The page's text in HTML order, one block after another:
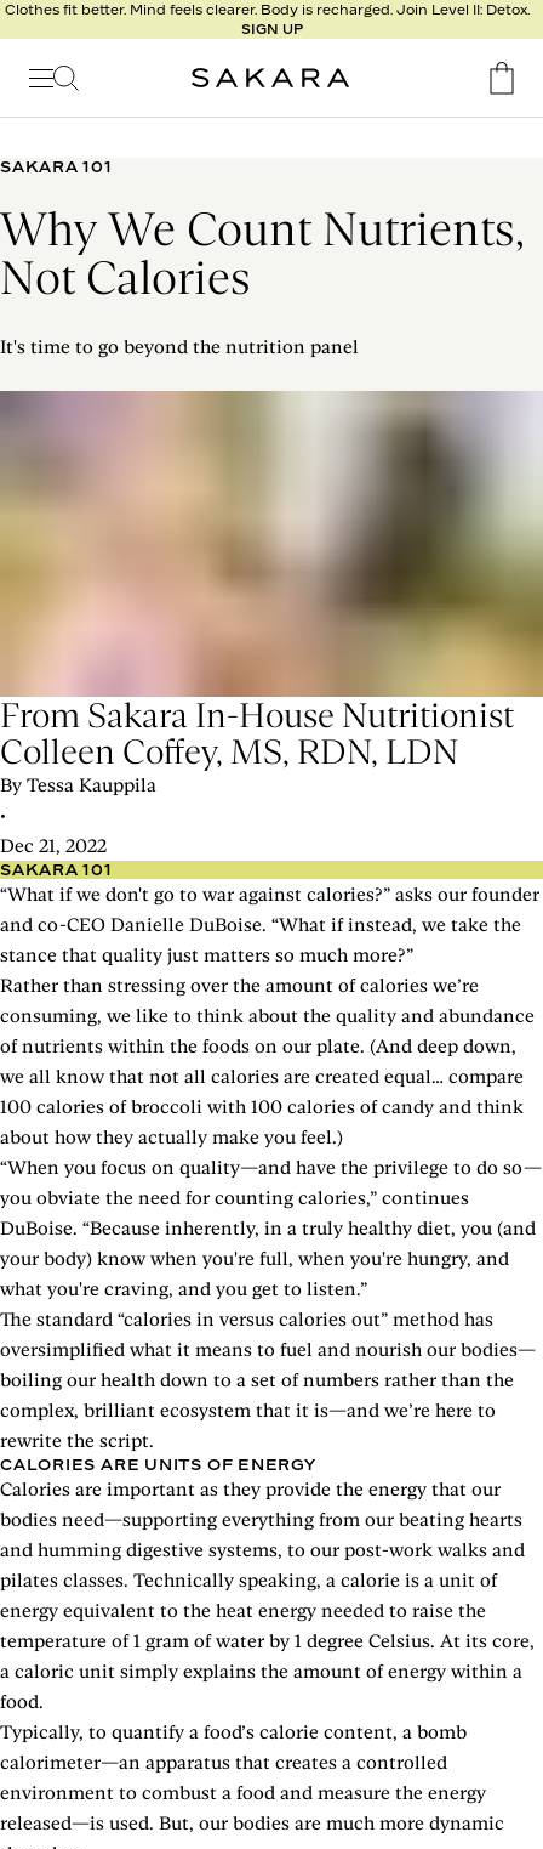
Clothes fit better. Mind feels clearer. Body is recharged. Join Level II: Detox.
SIGN UP
l
t
s
Nutrition
Detox
Metabolism
Recipes
SAKARA 101
Why We Count Nutrients,
Not Calories
It's time to go beyond the nutrition panel
From Sakara In-House Nutritionist
Colleen Coffey, MS, RDN, LDN
By Tessa Kauppila
•
Dec 21, 2022
SAKARA 101
“What if we don't go to war against calories?” asks our founder
and co-CEO Danielle DuBoise. “What if instead, we take the
stance that quality just matters so much more?”
Rather than stressing over the amount of calories we’re
consuming, we like to think about the quality and abundance
of nutrients within the foods on our plate. (And deep down,
we all know that not all calories are created equal… compare
100 calories of broccoli with 100 calories of candy and think
about how they actually make you feel.)
“When you focus on quality—and have the privilege to do so—
you obviate the need for counting calories,” continues
DuBoise. “Because inherently, in a truly healthy diet, you (and
your body) know when you're full, when you're hungry, and
what you're craving, and you get to listen.”
The standard “calories in versus calories out” method has
oversimplified what it means to fuel and nourish our bodies—
boiling our health down to a set of numbers rather than the
complex, brilliant ecosystem that it is—and we’re here to
rewrite the script.
CALORIES ARE UNITS OF ENERGY
Calories are important as they provide the energy that our
bodies need—supporting everything from our beating hearts
and humming digestive systems, to our post-work walks and
pilates classes. Technically speaking, a calorie is a unit of
energy equivalent to the heat energy needed to raise the
temperature of 1 gram of water by 1 degree Celsius. At its core,
a caloric unit simply explains the amount of energy within a
food.
Typically, to quantify a food’s calorie content, a bomb
calorimeter—an apparatus that creates a controlled
environment to combust a food and measure the energy
released—is used. But, our bodies are much more dynamic